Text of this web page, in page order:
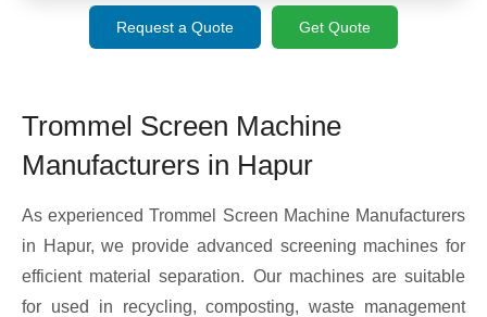
Request a Quote Get Quote
Trommel Screen Machine
Manufacturers in Hapur
As experienced Trommel Screen Machine Manufacturers
in Hapur, we provide advanced screening machines for
efficient material separation. Our machines are suitable
for used in recycling, composting, waste management